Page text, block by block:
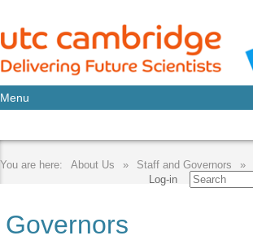
Menu
About Us Staff and Governors
Log-in
Governors